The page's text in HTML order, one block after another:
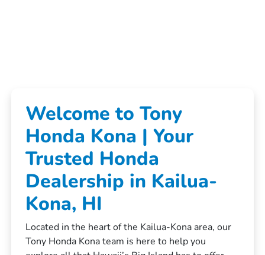
Welcome to Tony
Honda Kona | Your
Trusted Honda
Dealership in Kailua-
Kona, HI
Located in the heart of the Kailua-Kona area, our
Tony Honda Kona team is here to help you